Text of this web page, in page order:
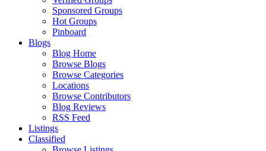
Sponsored Groups
Hot Groups
Pinboard
Blogs
Blog Home
Browse Blogs
Browse Categories
Locations
Browse Contributors
Blog Reviews
RSS Feed
Listings
Classified